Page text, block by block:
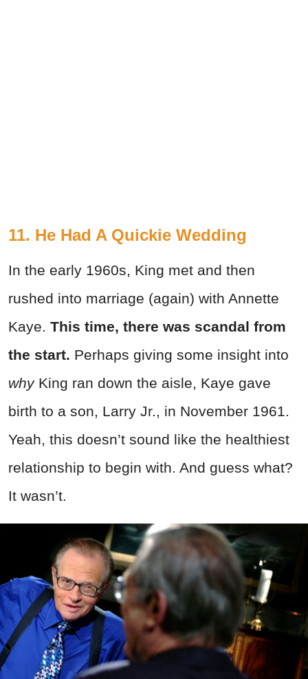
11. He Had A Quickie Wedding
In the early 1960s, King met and then
rushed into marriage (again) with Annette
Kaye. This time, there was scandal from
the start. Perhaps giving some insight into
whyKing ran down the aisle, Kaye gave
birth to a son, Larry Jr., in November 1961.
Yeah, this doesn’t sound like the healthiest
relationship to begin with. And guess what?
It wasn’t.